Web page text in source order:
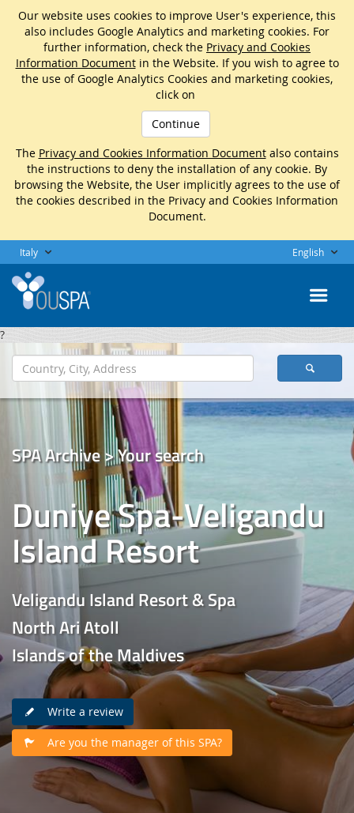
Our website uses cookies to improve User's experience, this
also includes Google Analytics and marketing cookies. For
further information, check the Privacy and Cookies
Information Documentin the Website. If you wish to agree to
the use of Google Analytics Cookies and marketing cookies,
click on
Continue
The Privacy and Cookies Information Documentalso contains
the instructions to deny the installation of any cookie. By
browsing the Website, the User implicitly agrees to the use of
the cookies described in the Privacy and Cookies Information
Document.
Italy English
?
SPA Archive > Your search
Duniye Spa-Veligandu
Island Resort
Veligandu Island Resort & Spa
North Ari Atoll
Islands of the Maldives
Write a review
Are you the manager of this SPA?